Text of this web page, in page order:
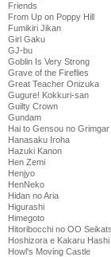
Friends
From Up on Poppy Hill
Fumikiri Jikan
Girl Gaku
GJ-bu
Goblin Is Very Strong
Grave of the Fireflies
Great Teacher Onizuka
Gugure! Kokkuri-san
Guilty Crown
Gundam
Hai to Gensou no Grimgar
Hanasaku Iroha
Hazuki Kanon
Hen Zemi
Henjyo
HenNeko
Hidan no Aria
Higurashi
Himegoto
Hitoribocchi no OO
Hoshizora e Kakaru Hashi
Howl's Moving Castle